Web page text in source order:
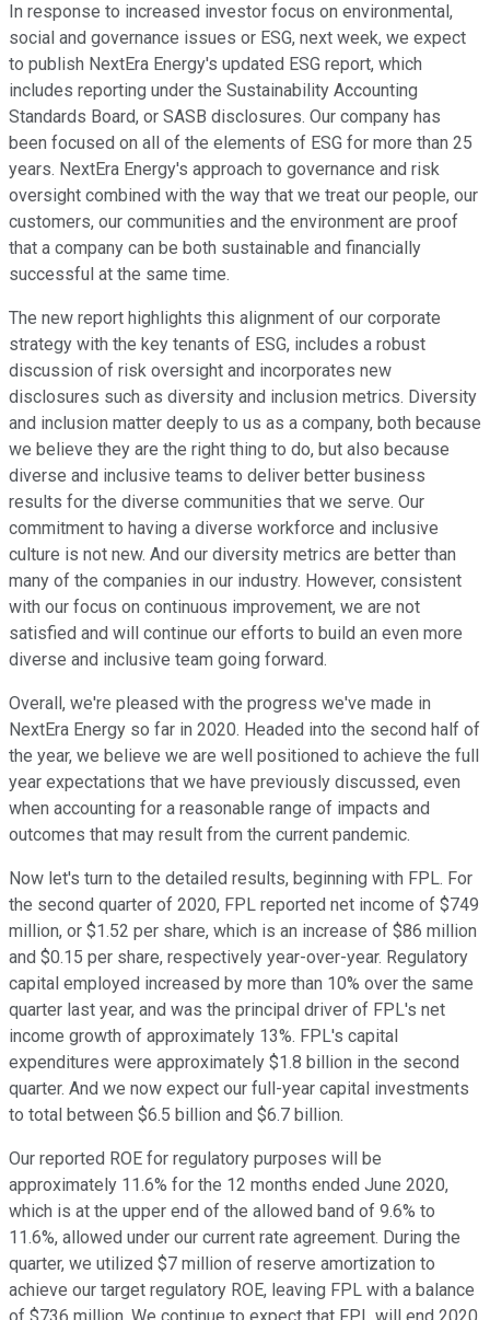
In response to increased investor focus on environmental,
social and governance issues or ESG, next week, we expect
to publish NextEra Energy's updated ESG report, which
includes reporting under the Sustainability Accounting
Standards Board, or SASB disclosures. Our company has
been focused on all of the elements of ESG for more than 25
years. NextEra Energy's approach to governance and risk
oversight combined with the way that we treat our people, our
customers, our communities and the environment are proof
that a company can be both sustainable and financially
successful at the same time.
The new report highlights this alignment of our corporate
strategy with the key tenants of ESG, includes a robust
discussion of risk oversight and incorporates new
disclosures such as diversity and inclusion metrics. Diversity
and inclusion matter deeply to us as a company, both because
we believe they are the right thing to do, but also because
diverse and inclusive teams to deliver better business
results for the diverse communities that we serve. Our
commitment to having a diverse workforce and inclusive
culture is not new. And our diversity metrics are better than
many of the companies in our industry. However, consistent
with our focus on continuous improvement, we are not
satisfied and will continue our efforts to build an even more
diverse and inclusive team going forward.
Overall, we're pleased with the progress we've made in
NextEra Energy so far in 2020. Headed into the second half of
the year, we believe we are well positioned to achieve the full
year expectations that we have previously discussed, even
when accounting for a reasonable range of impacts and
outcomes that may result from the current pandemic.
Now let's turn to the detailed results, beginning with FPL. For
the second quarter of 2020, FPL reported net income of $749
million, or $1.52 per share, which is an increase of $86 million
and $0.15 per share, respectively year-over-year. Regulatory
capital employed increased by more than 10% over the same
quarter last year, and was the principal driver of FPL's net
income growth of approximately 13%. FPL's capital
expenditures were approximately $1.8 billion in the second
quarter. And we now expect our full-year capital investments
to total between $6.5 billion and $6.7 billion.
Our reported ROE for regulatory purposes will be
approximately 11.6% for the 12 months ended June 2020,
which is at the upper end of the allowed band of 9.6% to
11.6%, allowed under our current rate agreement. During the
quarter, we utilized $7 million of reserve amortization to
achieve our target regulatory ROE, leaving FPL with a balance